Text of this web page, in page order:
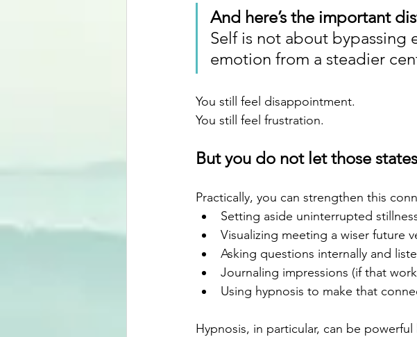
And here’s the important
Self is not about
emotion from a steadier
You still feel disappointment.
You still feel frustration.
But you do not let those
Practically, you can strengthen this
Setting aside uninterrupted
Visualizing meeting a wiser future
Asking questions internally and
Journaling impressions (if that
Using hypnosis to make that
Hypnosis, in particular, can be